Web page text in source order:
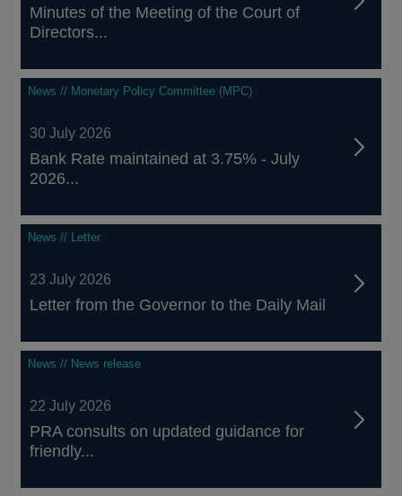
Minutes of the Meeting of the Court of
Directors...
News // Monetary Policy Committee (MPC)
30 July 2026
Bank Rate maintained at 3.75% - July
2026...
News // Letter
23 July 2026
Letter from the Governor to the Daily Mail
News // News release
22 July 2026
PRA consults on updated guidance for
friendly...